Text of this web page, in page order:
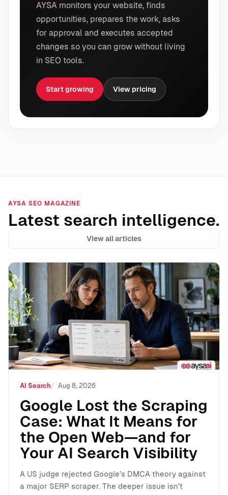
AYSA monitors your website, finds
opportunities, prepares the work, asks
for approval and executes accepted
changes so you can grow without living
in SEO tools.
Start growing View pricing
AYSA SEO MAGAZINE
Latest search intelligence.
View all articles
Google Lost the Scraping Case: What It Means for
AI Search Aug 8, 2026
Google Lost the Scraping
Case: What It Means for
the Open Web—and for
Your AI Search Visibility
A US judge rejected Google’s DMCA theory against
a major SERP scraper. The deeper issue isn’t